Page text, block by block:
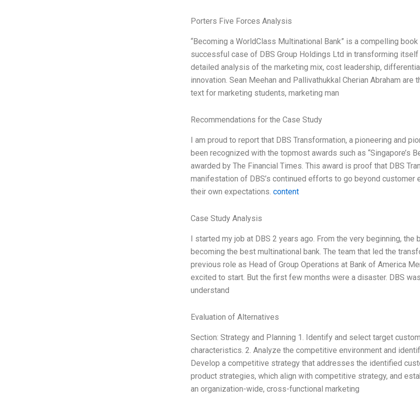
Porters Five Forces Analysis
“Becoming a WorldClass Multinational Bank” is a compelling
successful case of DBS Group Holdings Ltd in transforming
detailed analysis of the marketing mix, cost leadership,
innovation. Sean Meehan and Pallivathukkal Cherian Abraham
text for marketing students, marketing man
Recommendations for the Case Study
I am proud to report that DBS Transformation, a pioneering and
been recognized with the topmost awards such as “Singapore’s
awarded by The Financial Times. This award is proof that DBS
manifestation of DBS’s continued efforts to go beyond
their own expectations. content
Case Study Analysis
I started my job at DBS 2 years ago. From the very beginning,
becoming the best multinational bank. The team that led the
previous role as Head of Group Operations at Bank of America
excited to start. But the first few months were a disaster. DBS
understand
Evaluation of Alternatives
Section: Strategy and Planning 1. Identify and select target
characteristics. 2. Analyze the competitive environment and
Develop a competitive strategy that addresses the identified
product strategies, which align with competitive strategy, and
an organization-wide, cross-functional marketing